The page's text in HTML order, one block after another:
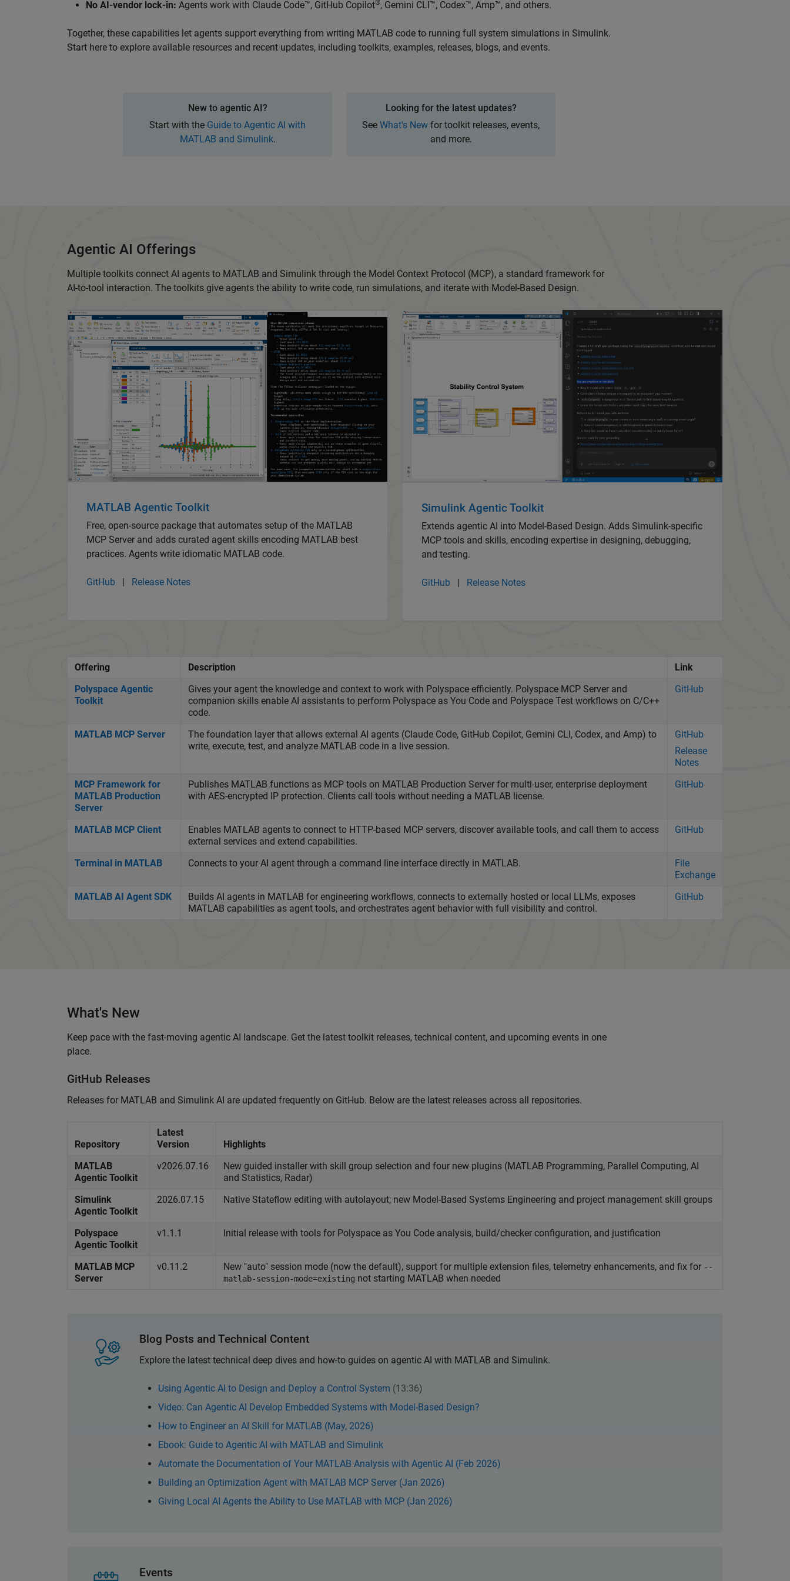
No AI-vendor lock-in: Agents work with Claude Code™, GitHub Copilot®, Gemini CLI™, Codex™, Amp™, and others.
Together, these capabilities let agents support everything from writing MATLAB code to running full system simulations in Simulink.
Start here to explore available resources and recent updates, including toolkits, examples, releases, blogs, and events.
New to agentic AI?
Start with the Guide to Agentic AI with
MATLAB and Simulink.
Looking for the latest updates?
See What's New for toolkit releases, events,
and more.
Agentic AI Offerings
Multiple toolkits connect AI agents to MATLAB and Simulink through the Model Context Protocol (MCP), a standard framework for
AI-to-tool interaction. The toolkits give agents the ability to write code, run simulations, and iterate with Model-Based Design.
MATLAB Agentic Toolkit
Free, open-source package that automates setup of the MATLAB
MCP Server and adds curated agent skills encoding MATLAB best
practices. Agents write idiomatic MATLAB code.
GitHub | Release Notes
Simulink Agentic Toolkit
Extends agentic AI into Model-Based Design. Adds Simulink-specific
MCP tools and skills, encoding expertise in designing, debugging,
and testing.
GitHub | Release Notes
Offering Description
Link
Polyspace Agentic
Toolkit
Gives your agent the knowledge and context to work with Polyspace efficiently. Polyspace MCP Server and
companion skills enable AI assistants to perform Polyspace as You Code and Polyspace Test workflows on C/C++
code.
GitHub
MATLAB MCP Server
The foundation layer that allows external AI agents (Claude Code, GitHub Copilot, Gemini CLI, Codex, and Amp) to
write, execute, test, and analyze MATLAB code in a live session.
GitHub
Release
Notes
MCP Framework for
MATLAB Production
Server
Publishes MATLAB functions as MCP tools on MATLAB Production Server for multi-user, enterprise deployment
with AES-encrypted IP protection. Clients call tools without needing a MATLAB license.
GitHub
MATLAB MCP Client
Enables MATLAB agents to connect to HTTP-based MCP servers, discover available tools, and call them to access
external services and extend capabilities.
GitHub
Terminal in MATLAB Connects to your AI agent through a command line interface directly in MATLAB.
File
Exchange
MATLAB AI Agent SDK
Builds AI agents in MATLAB for engineering workflows, connects to externally hosted or local LLMs, exposes
MATLAB capabilities as agent tools, and orchestrates agent behavior with full visibility and control.
GitHub
What's New
Keep pace with the fast-moving agentic AI landscape. Get the latest toolkit releases, technical content, and upcoming events in one
place.
GitHub Releases
Releases for MATLAB and Simulink AI are updated frequently on GitHub. Below are the latest releases across all repositories.
Repository
Latest
Version
Highlights
MATLAB
Agentic Toolkit
v2026.07.16
New guided installer with skill group selection and four new plugins (MATLAB Programming, Parallel Computing, AI
and Statistics, Radar)
Simulink
Agentic Toolkit
2026.07.15 Native Stateflow editing with autolayout; new Model-Based Systems Engineering and project management skill groups
Polyspace
Agentic Toolkit
v1.1.1 Initial release with tools for Polyspace as You Code analysis, build/checker configuration, and justification
MATLAB MCP
Server
v0.11.2 New "auto" session mode (now the default), support for multiple extension files, telemetry enhancements, and fix for --
matlab-session-mode=existing not starting MATLAB when needed
Blog Posts and Technical Content
Explore the latest technical deep dives and how-to guides on agentic AI with MATLAB and Simulink.
Using Agentic AI to Design and Deploy a Control System (13:36)
Video: Can Agentic AI Develop Embedded Systems with Model-Based Design?
How to Engineer an AI Skill for MATLAB (May, 2026)
Ebook: Guide to Agentic AI with MATLAB and Simulink
Automate the Documentation of Your MATLAB Analysis with Agentic AI (Feb 2026)
Building an Optimization Agent with MATLAB MCP Server (Jan 2026)
Giving Local AI Agents the Ability to Use MATLAB with MCP (Jan 2026)
Events